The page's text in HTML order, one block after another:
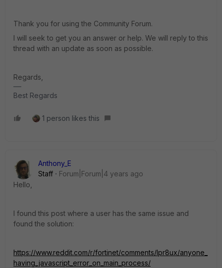
Thank you for using the Community Forum.
I will seek to get you an answer or help. We will reply to this
thread with an update as soon as possible.
Regards,
Best Regards
1 person likes this
Anthony_E
Staff
Forum|Forum|4 years ago
Hello,
I found this post where a user has the same issue and
found the solution:
https://www.reddit.com/r/fortinet/comments/lpr8ux/anyone_
having_javascript_error_on_main_process/